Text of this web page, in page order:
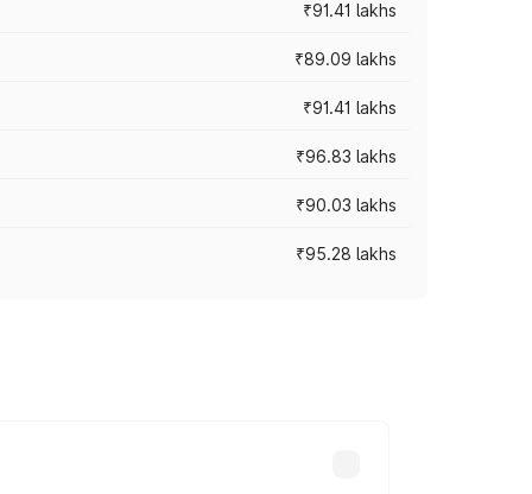
₹91.41 lakhs
₹89.09 lakhs
₹91.41 lakhs
₹96.83 lakhs
₹90.03 lakhs
₹95.28 lakhs